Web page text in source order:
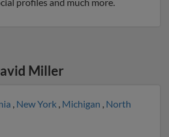
Miller
, New York , Michigan , North